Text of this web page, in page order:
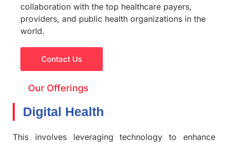
collaboration with the top healthcare payers,
providers, and public health organizations in the
world.
Contact Us
Our Offerings
Digital Health
This involves leveraging technology to enhance